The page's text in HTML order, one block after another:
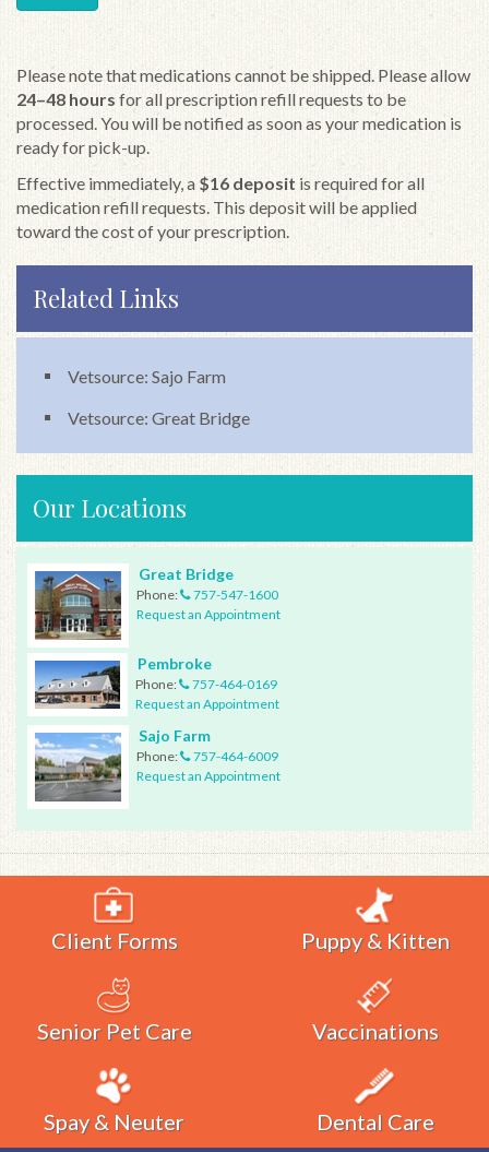
Please note that medications cannot be shipped. Please allow
24–48 hours for all prescription refill requests to be
processed. You will be notified as soon as your medication is
ready for pick-up.
Effective immediately, a $16 deposit is required for all
medication refill requests. This deposit will be applied
toward the cost of your prescription.
Related Links
Vetsource: Sajo Farm
Vetsource: Great Bridge
Our Locations
Great Bridge
Phone:
757-547-1600
Request an Appointment
Pembroke
Phone:
757-464-0169
Request an Appointment
Sajo Farm
Phone:
757-464-6009
Request an Appointment
Client Forms Puppy & Kitten
Senior Pet Care Vaccinations
Spay & Neuter Dental Care